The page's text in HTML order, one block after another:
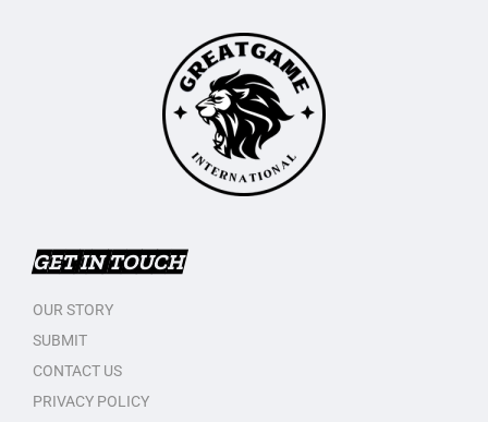
GET IN TOUCH
OUR STORY
SUBMIT
CONTACT US
PRIVACY POLICY